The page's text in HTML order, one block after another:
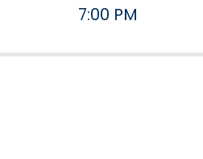
7:00 PM